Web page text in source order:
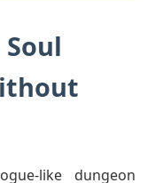
like dungeon